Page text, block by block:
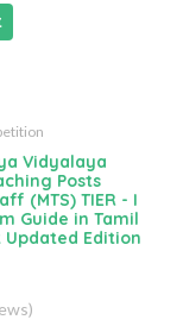
Vidyalaya
Posts
(MTS) TIER - I
Guide in Tamil
Updated Edition